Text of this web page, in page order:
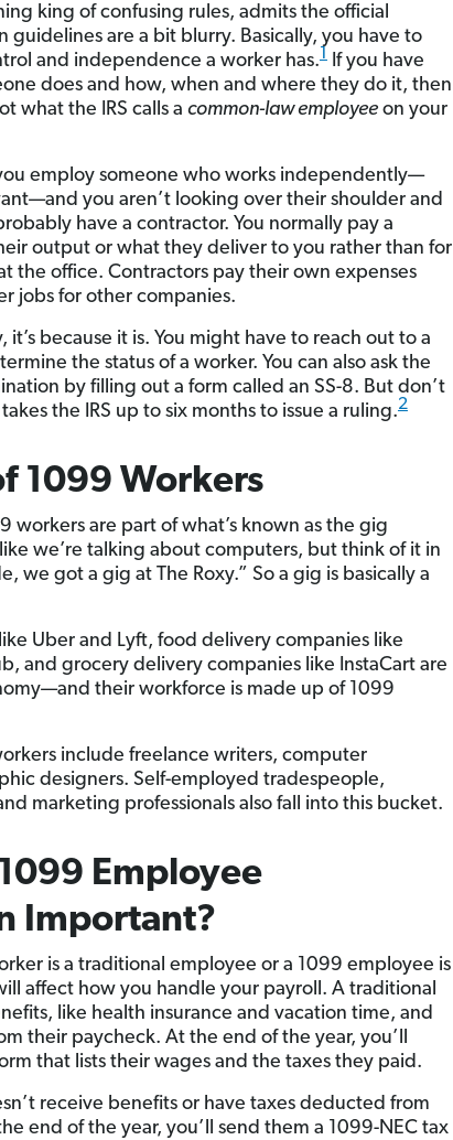
king of confusing rules, admits the official
guidelines are a bit blurry. Basically, you have to
and independence a worker has.1 If you have
does and how, when and where they do it, then
what the IRS calls a common-law employeeon your
employ someone who works independently—
you aren’t looking over their shoulder and
have a contractor. You normally pay a
output or what they deliver to you rather than for
the office. Contractors pay their own expenses
jobs for other companies.
it’s because it is. You might have to reach out to a
the status of a worker. You can also ask the
by filling out a form called an SS-8. But don’t
the IRS up to six months to issue a ruling.2
1099 Workers
workers are part of what’s known as the gig
we’re talking about computers, but think of it in
we got a gig at The Roxy.” So a gig is basically a
Uber and Lyft, food delivery companies like
and grocery delivery companies like InstaCart are
their workforce is made up of 1099
include freelance writers, computer
designers. Self-employed tradespeople,
marketing professionals also fall into this bucket.
Employee
Important?
is a traditional employee or a 1099 employee is
affect how you handle your payroll. A traditional
like health insurance and vacation time, and
their paycheck. At the end of the year, you’ll
that lists their wages and the taxes they paid.
receive benefits or have taxes deducted from
end of the year, you’ll send them a 1099-NEC tax